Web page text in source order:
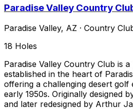
Paradise Valley Country
Paradise Valley, AZ · Country
18 Holes
Paradise Valley Country Club is
established in the heart of
offering a challenging desert golf
early 1950s. Originally designed
and later redesigned by Arthur